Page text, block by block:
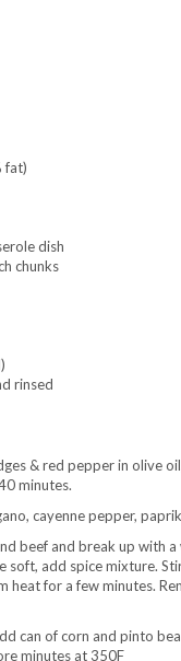
fat)
dish
chunks
rinsed
& red pepper in olive
minutes.
cayenne pepper,
beef and break up with
soft, add spice mixture.
for a few minutes.
can of corn and pinto
minutes at 350F